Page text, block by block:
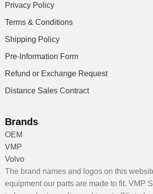
Privacy Policy
Terms & Conditions
Shipping Policy
Pre-Information Form
Refund or Exchange Request
Distance Sales Contract
Brands
OEM
VMP
Volvo
The brand names and logos on this
equipment our parts are made to fit. VMP